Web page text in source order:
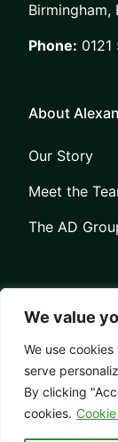
We value
We use
serve
By clicking
cookies.
Birmingham,
Phone: 0121
About
Our Story
Meet the
The AD
©